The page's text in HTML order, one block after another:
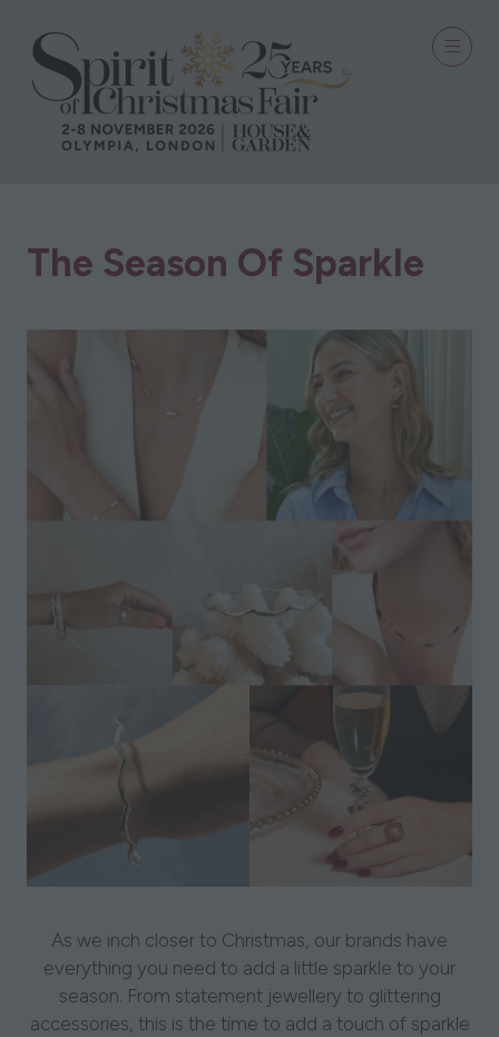
The Season Of Sparkle
As we inch closer to Christmas, our brands have
everything you need to add a little sparkle to your
season. From statement jewellery to glittering
accessories, this is the time to add a touch of sparkle